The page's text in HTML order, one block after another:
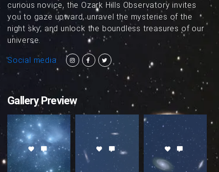
curious novice, the Ozark Hills Observatory invites
you to gaze upward, unravel the mysteries of the
night sky, and unlock the boundless treasures of our
universe.
Social media
Gallery Preview